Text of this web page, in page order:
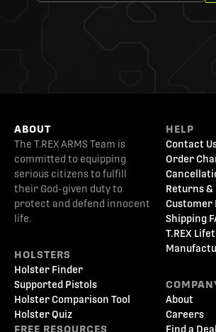
ABOUT
The T.REX ARMS Team is
committed to equipping
serious citizens to fulfill
their God-given duty to
protect and defend innocent
life.
HOLSTERS
Holster Finder
Supported Pistols
Holster Comparison Tool
Holster Quiz
FREE RESOURCES
HELP
Contact
Order
Returns &
Customer
Shipping
T.REX
About
Careers
Find a